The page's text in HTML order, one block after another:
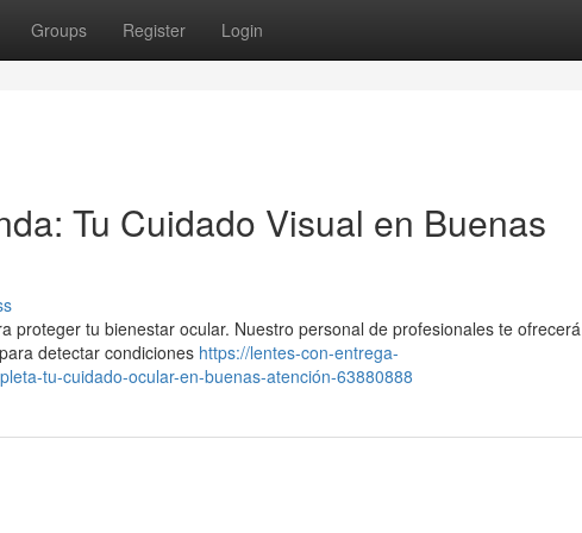
Groups Register Login
Tu Cuidado Visual en Buenas
proteger tu bienestar ocular. Nuestro personal de profesionales te ofrecerá
detectar condiciones https://lentes-con-entrega-
tu-cuidado-ocular-en-buenas-atención-63880888